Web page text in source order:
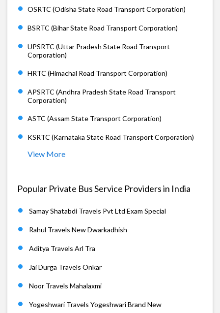
OSRTC (Odisha State Road Transport Corporation)
BSRTC (Bihar State Road Transport Corporation)
UPSRTC (Uttar Pradesh State Road Transport
Corporation)
HRTC (Himachal Road Transport Corporation)
APSRTC (Andhra Pradesh State Road Transport
Corporation)
ASTC (Assam State Transport Corporation)
KSRTC (Karnataka State Road Transport Corporation)
View More
Popular Private Bus Service Providers in India
Samay Shatabdi Travels Pvt Ltd Exam Special
Rahul Travels New Dwarkadhish
Aditya Travels Arl Tra
Jai Durga Travels Onkar
Noor Travels Mahalaxmi
Yogeshwari Travels Yogeshwari Brand New